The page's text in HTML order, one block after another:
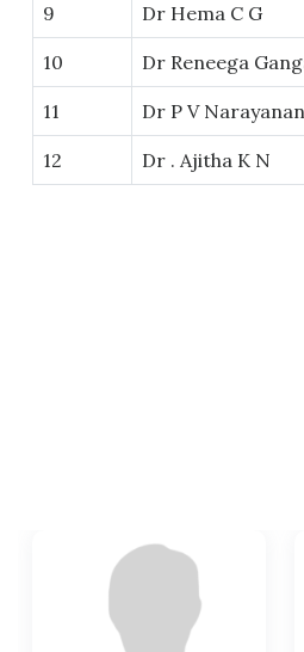
9 Dr Hema C G
10 Dr Reneega
11 Dr P V
12 Dr . Ajitha K N